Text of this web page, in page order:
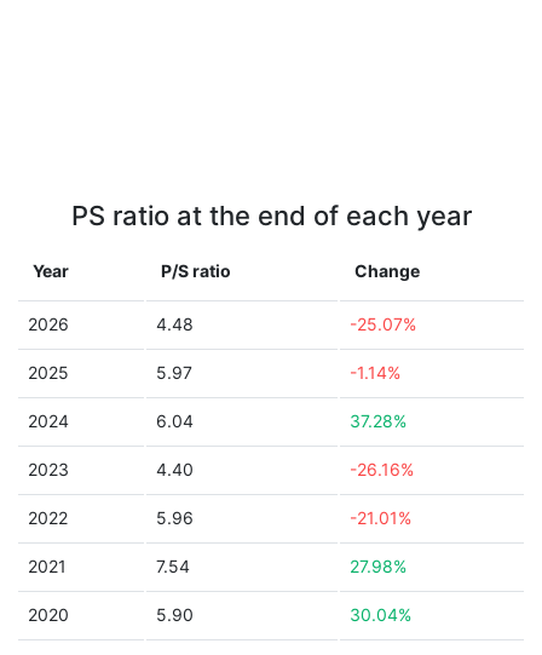
PS ratio at the end of each year
Year P/S ratio Change
2026 4.48 -25.07%
2025 5.97 -1.14%
2024 6.04 37.28%
2023 4.40 -26.16%
2022 5.96 -21.01%
2021 7.54 27.98%
2020 5.90 30.04%